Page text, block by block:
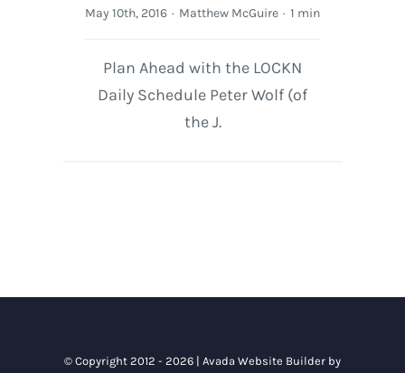
May 10th, 2016 · Matthew McGuire · 1 min
Plan Ahead with the LOCKN
Daily Schedule Peter Wolf (of
the J.
© Copyright 2012 - 2026 | Avada Website Builder by